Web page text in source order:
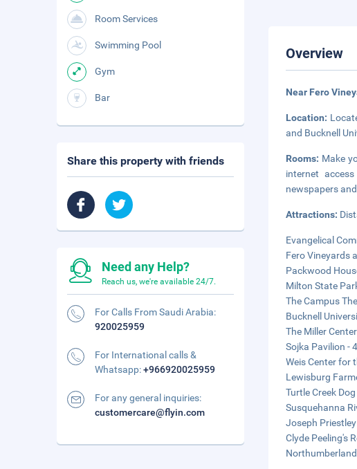
Overview
Near Fero
Location:
and Bucknell
Rooms: Make
internet
newspapers
Attractions:
Evangelical
Fero Vineyards
Packwood
Milton State
The Campus
Bucknell
The Miller
Sojka Pavilion -
Weis Center for
Lewisburg
Turtle Creek
Susquehanna
Joseph
Clyde Peeling's
Room Services
Swimming Pool
Gym
Bar
Share this property with friends
Need any Help?
Reach us, we're available 24/7.
For Calls From Saudi Arabia:
920025959
For International calls &
Whatsapp:+966920025959
For any general inquiries:
customercare@flyin.com